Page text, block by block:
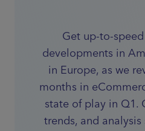
Get up-to-
developments in
in Europe, as we
months in
state of play in Q1.
trends, and